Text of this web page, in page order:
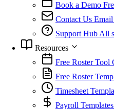
Book a Demo
Contact Us Email
Support HubAll
Resources
Free Roster Tool
Free Roster
Timesheet
Payroll Templates